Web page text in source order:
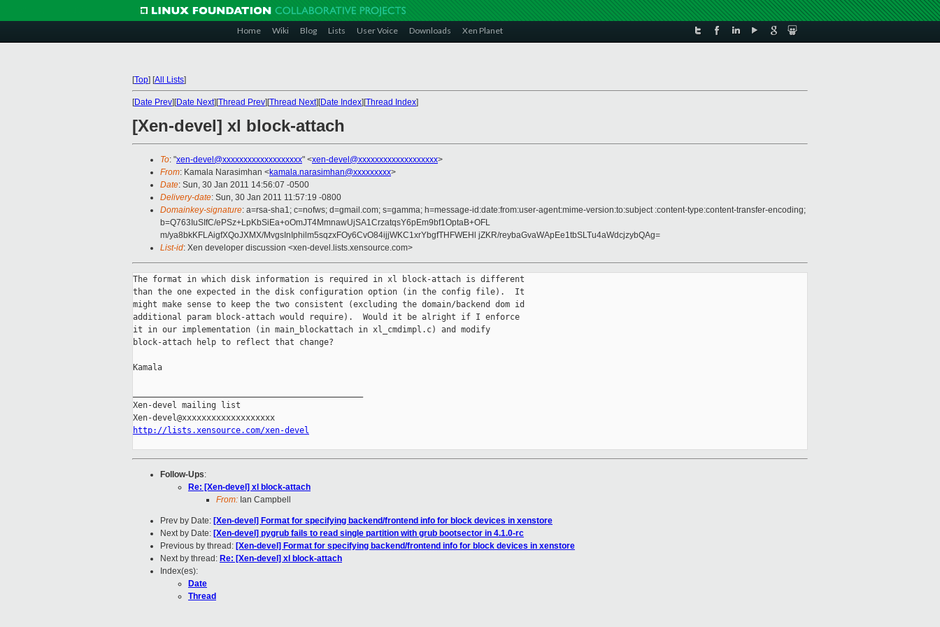
Home Wiki Blog Lists User Voice Downloads Xen Planet
[Top] [All Lists]
[Date Prev][Date Next][Thread Prev][Thread Next][Date Index][Thread Index]
[Xen-devel] xl block-attach
To: "xen-devel@xxxxxxxxxxxxxxxxxxx" <xen-devel@xxxxxxxxxxxxxxxxxxx>
From: Kamala Narasimhan <kamala.narasimhan@xxxxxxxxx>
Date: Sun, 30 Jan 2011 14:56:07 -0500
Delivery-date: Sun, 30 Jan 2011 11:57:19 -0800
Domainkey-signature: a=rsa-sha1; c=nofws; d=gmail.com; s=gamma; h=message-id:date:from:user-agent:mime-version:to:subject :content-type:content-transfer-encoding;
b=Q763IuSIfC/ePSz+LpKbSiEa+oOmJT4MmnawUjSA1CrzatqsY6pEm9bf1OptaB+OFL
m/ya8bkKFLAigfXQoJXMX/MvgsInIphilm5sqzxFOy6CvO84ijjWKC1xrYbgfTHFWEHl jZKR/reybaGvaWApEe1tbSLTu4aWdcjzybQAg=
List-id: Xen developer discussion <xen-devel.lists.xensource.com>
The format in which disk information is required in xl block-attach is different
than the one expected in the disk configuration option (in the config file).  It
might make sense to keep the two consistent (excluding the domain/backend dom id
additional param block-attach would require).  Would it be alright if I enforce
it in our implementation (in main_blockattach in xl_cmdimpl.c) and modify
block-attach help to reflect that change?
Kamala
Xen-devel mailing list
http://lists.xensource.com/xen-devel
Follow-Ups:
Re: [Xen-devel] xl block-attach
From: Ian Campbell
Prev by Date: [Xen-devel] Format for specifying backend/frontend info for block devices in xenstore
Next by Date: [Xen-devel] pygrub fails to read single partition with grub bootsector in 4.1.0-rc
Previous by thread: [Xen-devel] Format for specifying backend/frontend info for block devices in xenstore
Next by thread: Re: [Xen-devel] xl block-attach
Index(es):
Date
Thread